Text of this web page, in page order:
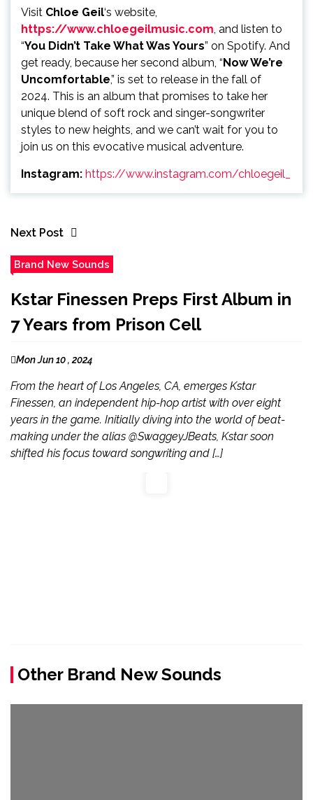
Visit Chloe Geil‘s website,
https://www.chloegeilmusic.com, and listen to
“You Didn’t Take What Was Yours” on Spotify. And
get ready, because her second album, “Now We’re
Uncomfortable,” is set to release in the fall of
2024. This is an album that promises to take her
unique blend of soft rock and singer-songwriter
styles to new heights, and we can’t wait for you to
join us on this evocative musical adventure.
Instagram: https://www.instagram.com/chloegeil_
Next Post
Brand New Sounds
Kstar Finessen Preps First Album in
7 Years from Prison Cell
Mon Jun 10 , 2024
From the heart of Los Angeles, CA, emerges Kstar
Finessen, an independent hip-hop artist with over eight
years in the game. Initially diving into the world of beat-
making under the alias @SwaggeyJBeats, Kstar soon
shifted his focus toward songwriting and […]
Other Brand New Sounds